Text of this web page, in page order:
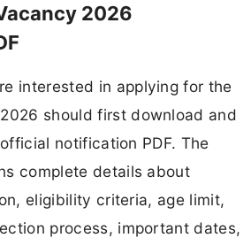
2026
interested in applying for the
should first download and
notification PDF. The
complete details about
eligibility criteria, age limit,
process, important dates,